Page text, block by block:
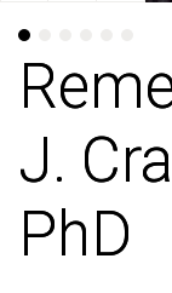
J.
PhD
J.
PhD